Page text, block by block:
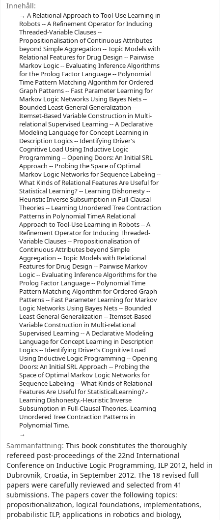
Innehåll:
A Relational Approach to Tool-Use Learning in
Robots -- A Refinement Operator for Inducing
Threaded-Variable Clauses --
Propositionalisation of Continuous Attributes
beyond Simple Aggregation -- Topic Models with
Relational Features for Drug Design -- Pairwise
Markov Logic -- Evaluating Inference Algorithms
for the Prolog Factor Language -- Polynomial
Time Pattern Matching Algorithm for Ordered
Graph Patterns -- Fast Parameter Learning for
Markov Logic Networks Using Bayes Nets --
Bounded Least General Generalization --
Itemset-Based Variable Construction in Multi-
relational Supervised Learning -- A Declarative
Modeling Language for Concept Learning in
Description Logics -- Identifying Driver’s
Cognitive Load Using Inductive Logic
Programming -- Opening Doors: An Initial SRL
Approach -- Probing the Space of Optimal
Markov Logic Networks for Sequence Labeling --
What Kinds of Relational Features Are Useful for
Statistical Learning? -- Learning Dishonesty --
Heuristic Inverse Subsumption in Full-Clausal
Theories -- Learning Unordered Tree Contraction
Patterns in Polynomial TimeA Relational
Approach to Tool-Use Learning in Robots -- A
Refinement Operator for Inducing Threaded-
Variable Clauses -- Propositionalisation of
Continuous Attributes beyond Simple
Aggregation -- Topic Models with Relational
Features for Drug Design -- Pairwise Markov
Logic -- Evaluating Inference Algorithms for the
Prolog Factor Language -- Polynomial Time
Pattern Matching Algorithm for Ordered Graph
Patterns -- Fast Parameter Learning for Markov
Logic Networks Using Bayes Nets -- Bounded
Least General Generalization -- Itemset-Based
Variable Construction in Multi-relational
Supervised Learning -- A Declarative Modeling
Language for Concept Learning in Description
Logics -- Identifying Driver’s Cognitive Load
Using Inductive Logic Programming -- Opening
Doors: An Initial SRL Approach -- Probing the
Space of Optimal Markov Logic Networks for
Sequence Labeling -- What Kinds of Relational
Features Are Useful for StatisticalLearning?.-
Learning Dishonesty.-Heuristic Inverse
Subsumption in Full-Clausal Theories.-Learning
Unordered Tree Contraction Patterns in
Polynomial Time.
Sammanfattning: This book constitutes the thoroughly
refereed post-proceedings of the 22nd International
Conference on Inductive Logic Programming, ILP 2012, held in
Dubrovnik, Croatia, in September 2012. The 18 revised full
papers were carefully reviewed and selected from 41
submissions. The papers cover the following topics:
propositionalization, logical foundations, implementations,
probabilistic ILP, applications in robotics and biology,